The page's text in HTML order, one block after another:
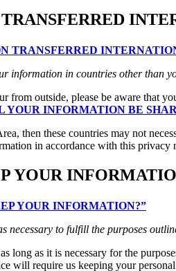
TRANSFERRED
information in countries other than
from outside, please be aware that
YOUR INFORMATION BE
then these countries may not
in accordance with this privacy
YOUR
YOUR INFORMATION?”
necessary to fulfill the purposes
long as it is necessary for the
will require us keeping your